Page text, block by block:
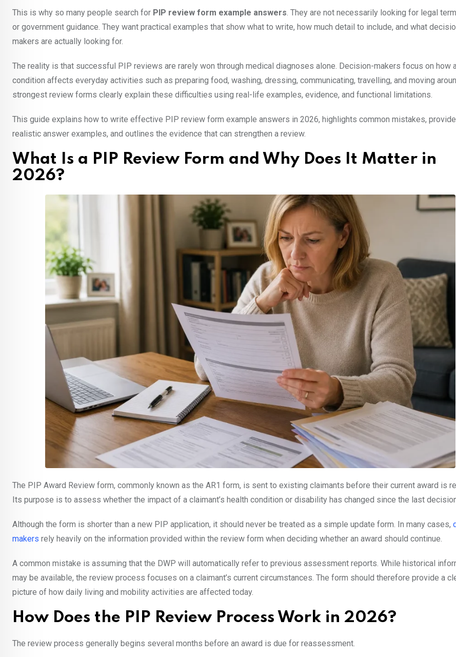
This is why so many people search for PIP review form example answers. They are not necessarily looking for legal
or government guidance. They want practical examples that show what to write, how much detail to include, and what
makers are actually looking for.
The reality is that successful PIP reviews are rarely won through medical diagnoses alone. Decision-makers focus on how
condition affects everyday activities such as preparing food, washing, dressing, communicating, travelling, and moving
strongest review forms clearly explain these difficulties using real-life examples, evidence, and functional limitations.
This guide explains how to write effective PIP review form example answers in 2026, highlights common mistakes,
realistic answer examples, and outlines the evidence that can strengthen a review.
What Is a PIP Review Form and Why Does It Matter in
2026?
The PIP Award Review form, commonly known as the AR1 form, is sent to existing claimants before their current award is
Its purpose is to assess whether the impact of a claimant’s health condition or disability has changed since the last
Although the form is shorter than a new PIP application, it should never be treated as a simple update form. In many cases,
makers rely heavily on the information provided within the review form when deciding whether an award should continue.
A common mistake is assuming that the DWP will automatically refer to previous assessment reports. While historical
may be available, the review process focuses on a claimant’s current circumstances. The form should therefore provide a
picture of how daily living and mobility activities are affected today.
How Does the PIP Review Process Work in 2026?
The review process generally begins several months before an award is due for reassessment.